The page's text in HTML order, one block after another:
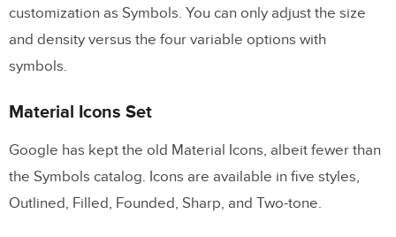
customization as Symbols. You can only adjust the size
and density versus the four variable options with
symbols.
Material Icons Set
Google has kept the old Material Icons, albeit fewer than
the Symbols catalog. Icons are available in five styles,
Outlined, Filled, Founded, Sharp, and Two-tone.